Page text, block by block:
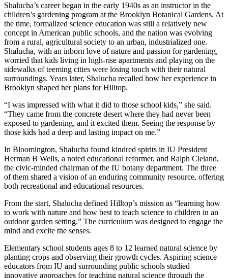
Shalucha’s career began in the early 1940s as an instructor in the
children’s gardening program at the Brooklyn Botanical Gardens. At
the time, formalized science education was still a relatively new
concept in American public schools, and the nation was evolving
from a rural, agricultural society to an urban, industrialized one.
Shalucha, with an inborn love of nature and passion for gardening,
worried that kids living in high-rise apartments and playing on the
sidewalks of teeming cities were losing touch with their natural
surroundings. Years later, Shalucha recalled how her experience in
Brooklyn shaped her plans for Hilltop.
“I was impressed with what it did to those school kids,” she said.
“They came from the concrete desert where they had never been
exposed to gardening, and it excited them. Seeing the response by
those kids had a deep and lasting impact on me.”
In Bloomington, Shalucha found kindred spirits in IU President
Herman B Wells, a noted educational reformer, and Ralph Cleland,
the civic-minded chairman of the IU botany department. The three
of them shared a vision of an enduring community resource, offering
both recreational and educational resources.
From the start, Shalucha defined Hilltop’s mission as “learning how
to work with nature and how best to teach science to children in an
outdoor garden setting.” The curriculum was designed to engage the
mind and excite the senses.
Elementary school students ages 8 to 12 learned natural science by
planting crops and observing their growth cycles. Aspiring science
educators from IU and surrounding public schools studied
innovative approaches for teaching natural science through the